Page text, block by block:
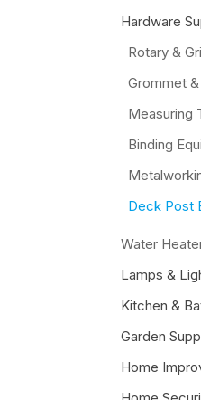
Hardware
Rotary &
Grommet
Measuring
Binding
Deck Post
Water
Lamps &
Kitchen &
Garden
Home